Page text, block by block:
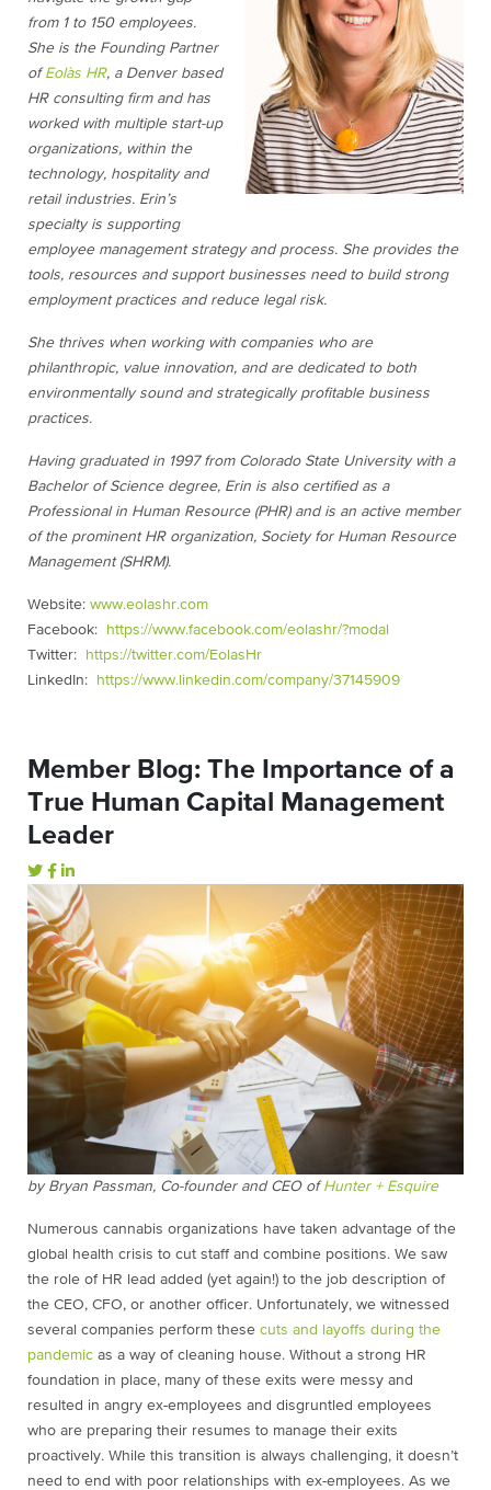
from 1 to 150 employees.
She is the Founding Partner
ofEolàs HR, a Denver based
HR consulting firm and has
worked with multiple start-up
organizations, within the
technology, hospitality and
retail industries. Erin’s
specialty is supporting
employee management strategy and process. She provides the
tools, resources and support businesses need to build strong
employment practices and reduce legal risk.
She thrives when working with companies who are
philanthropic, value innovation, and are dedicated to both
environmentally sound and strategically profitable business
practices.
Having graduated in 1997 from Colorado State University with a
Bachelor of Science degree, Erin is also certified as a
Professional in Human Resource (PHR) and is an active member
of the prominent HR organization, Society for Human Resource
Management (SHRM).
Website: www.eolashr.com
Facebook: https://www.facebook.com/eolashr/?modal
Twitter: https://twitter.com/EolasHr
LinkedIn: https://www.linkedin.com/company/37145909
Member Blog: The Importance of a
True Human Capital Management
Leader
by Bryan Passman, Co-founder and CEO ofHunter + Esquire
Numerous cannabis organizations have taken advantage of the
global health crisis to cut staff and combine positions. We saw
the role of HR lead added (yet again!) to the job description of
the CEO, CFO, or another officer. Unfortunately, we witnessed
several companies perform these cuts and layoffs during the
pandemic as a way of cleaning house. Without a strong HR
foundation in place, many of these exits were messy and
resulted in angry ex-employees and disgruntled employees
who are preparing their resumes to manage their exits
proactively. While this transition is always challenging, it doesn’t
need to end with poor relationships with ex-employees. As we